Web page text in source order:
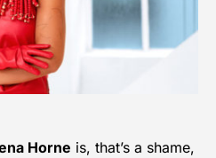
Horne is, that’s a shame,